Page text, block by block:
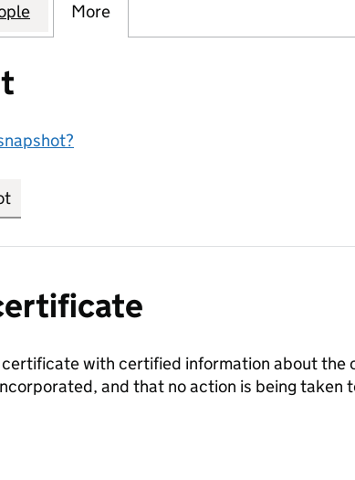
DUCK LTD (SC836601)
for TIGER DUCK LTD (SC836601)
More
with certified information about the
and that no action is being taken